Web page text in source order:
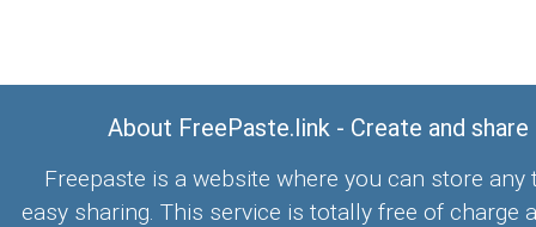
About FreePaste.link - Create and
Freepaste is a website where you can store any
easy sharing. This service is totally free of charge